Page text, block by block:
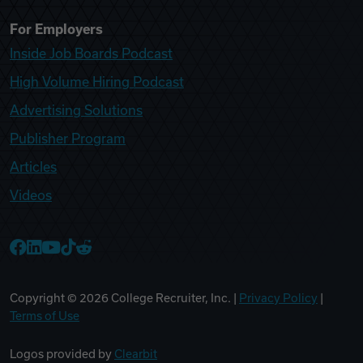
For Employers
Inside Job Boards Podcast
High Volume Hiring Podcast
Advertising Solutions
Publisher Program
Articles
Videos
Copyright © 2026 College Recruiter, Inc. | Privacy Policy
Terms of Use
Logos provided by Clearbit